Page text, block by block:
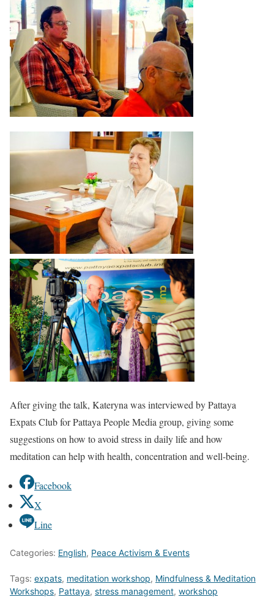
After giving the talk, Kateryna was interviewed by Pattaya
Expats Club for Pattaya People Media group, giving some
suggestions on how to avoid stress in daily life and how
meditation can help with health, concentration and well-being.
Facebook
X
Line
Categories: English, Peace Activism & Events
Tags: expats, meditation workshop, Mindfulness & Meditation
Workshops, Pattaya, stress management, workshop